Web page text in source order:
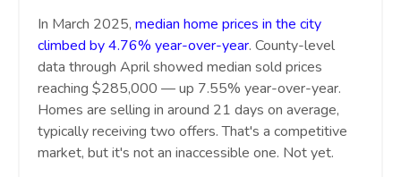
In March 2025, median home prices in the city
climbed by 4.76% year-over-year. County-level
data through April showed median sold prices
reaching $285,000 — up 7.55% year-over-year.
Homes are selling in around 21 days on average,
typically receiving two offers. That's a competitive
market, but it's not an inaccessible one. Not yet.